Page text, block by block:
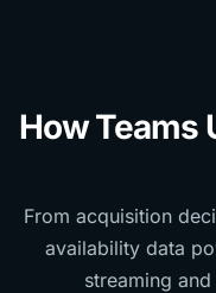
How Teams
From acquisition
availability data
streaming